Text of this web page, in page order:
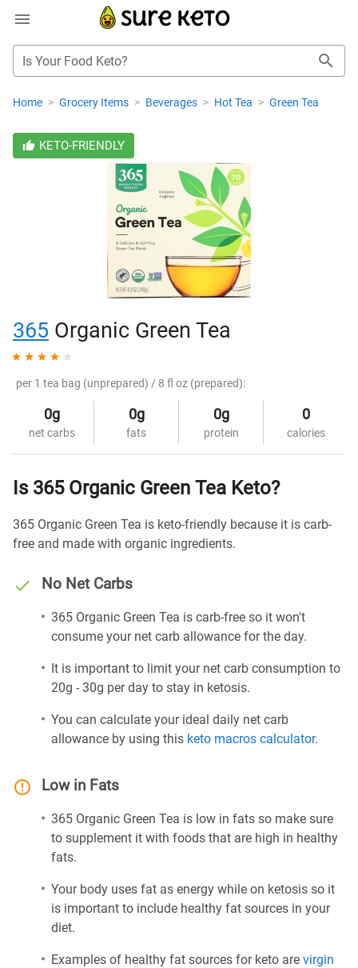
Is Your Food Keto?
Home > Grocery Items > Beverages > Hot Tea > Green Tea
KETO-FRIENDLY
365 Organic Green Tea
per 1 tea bag (unprepared) / 8 fl oz (prepared):
0g
net carbs
0g
fats
0g
protein
0
calories
Is 365 Organic Green Tea Keto?
365 Organic Green Tea is keto-friendly because it is carb-
free and made with organic ingredients.
No Net Carbs
365 Organic Green Tea is carb-free so it won't
consume your net carb allowance for the day.
It is important to limit your net carb consumption to
20g - 30g per day to stay in ketosis.
You can calculate your ideal daily net carb
allowance by using this keto macros calculator.
Low in Fats
365 Organic Green Tea is low in fats so make sure
to supplement it with foods that are high in healthy
fats.
Your body uses fat as energy while on ketosis so it
is important to include healthy fat sources in your
diet.
Examples of healthy fat sources for keto are virgin